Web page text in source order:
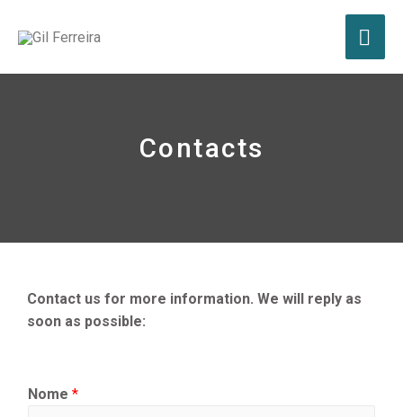
Contacts
Contact us for more information. We will reply as
soon as possible:
Nome *